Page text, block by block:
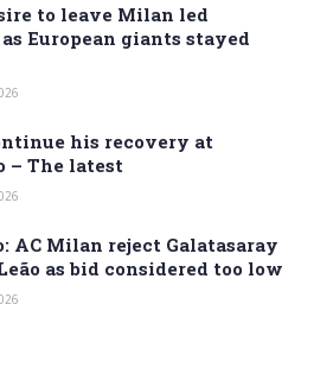
to leave Milan led
European giants stayed
his recovery at
– The latest
AC Milan reject Galatasaray
as bid considered too low